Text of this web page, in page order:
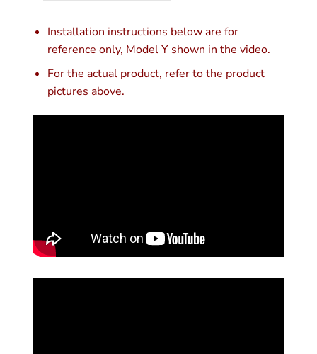
Installation instructions below are for
reference only, Model Y shown in the video.
For the actual product, refer to the product
pictures above.